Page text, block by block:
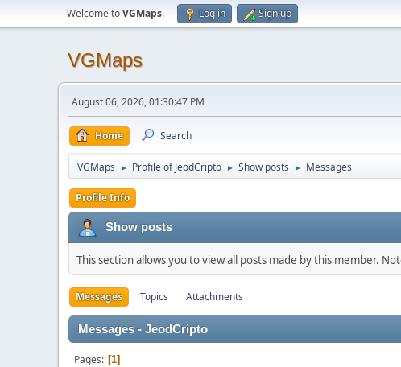
Welcome toVGMaps. Log in Sign up
VGMaps
August 06, 2026, 01:30:47 PM
Home Search
VGMaps ► Profile of JeodCripto ► Show posts ► Messages
Profile Info
Show posts
This section allows you to view all posts made by this member.
Messages Topics Attachments
Messages - JeodCripto
Pages 1